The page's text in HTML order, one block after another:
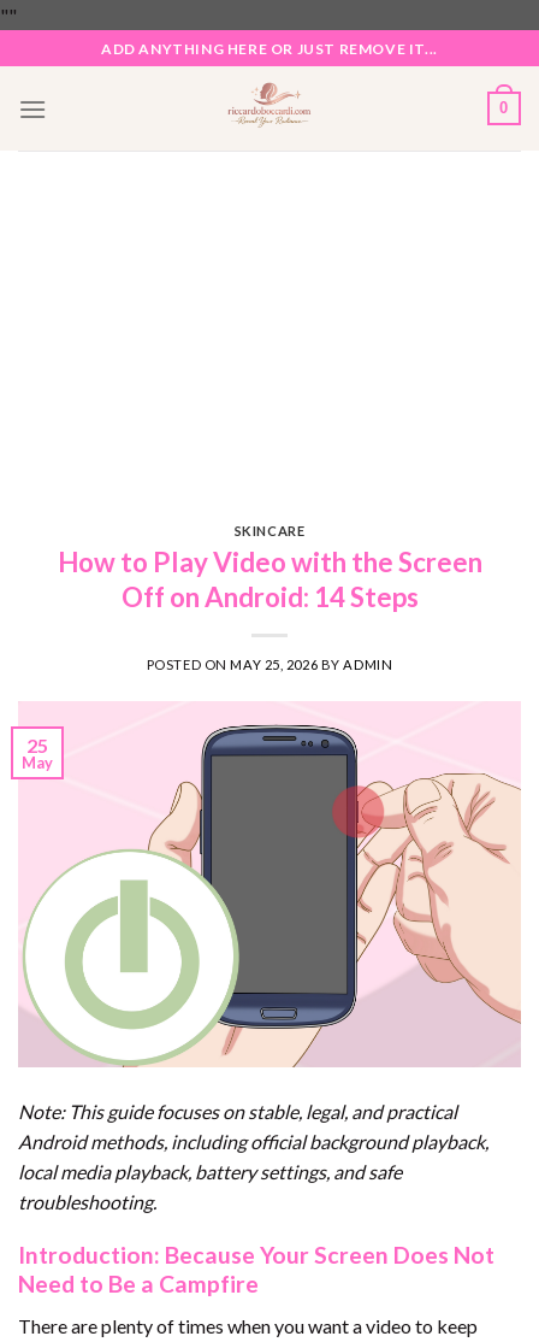
""
content
ADD ANYTHING HERE OR JUST REMOVE IT...
0
SKINCARE
How to Play Video with the Screen
Off on Android: 14 Steps
POSTED ONMAY 25, 2026 BY ADMIN
25
May
Note: This guide focuses on stable, legal, and practical
Android methods, including official background playback,
local media playback, battery settings, and safe
troubleshooting.
Introduction: Because Your Screen Does Not
Need to Be a Campfire
There are plenty of times when you want a video to keep